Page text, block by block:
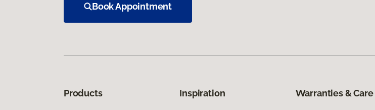
Book Appointment
Products Inspiration Warranties & Care